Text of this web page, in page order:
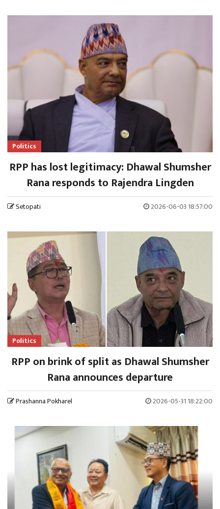
Politics
RPP has lost legitimacy: Dhawal Shumsher
Rana responds to Rajendra Lingden
Setopati 2026-06-03 18:57:00
Politics
RPP on brink of split as Dhawal Shumsher
Rana announces departure
Prashanna Pokharel 2026-05-31 18:22:00